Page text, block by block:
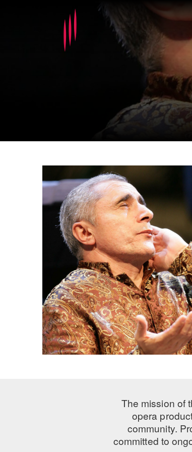
The mission of
opera
community.
committed to